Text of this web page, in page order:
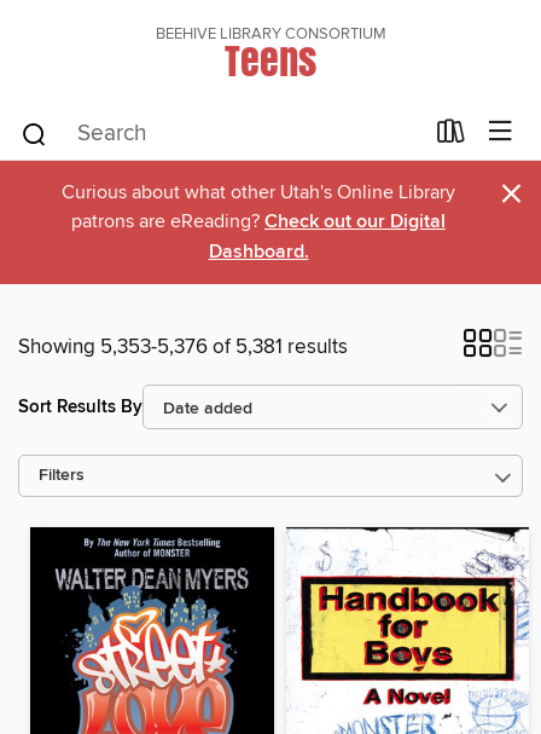
BEEHIVE LIBRARY CONSORTIUM
Teens
Curious about what other Utah's Online Library
patrons are eReading? Check out our Digital
Dashboard.
×
Showing 5,353-5,376 of 5,381 results
Sort Results By
Filters